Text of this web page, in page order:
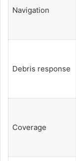
Navigation
Debris response
Coverage